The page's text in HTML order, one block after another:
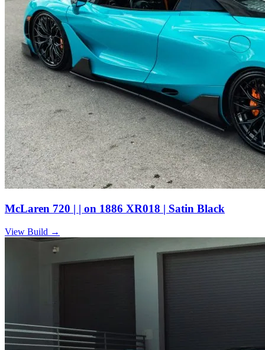
McLaren 720 | | on 1886 XR018 | Satin Black
View Build →